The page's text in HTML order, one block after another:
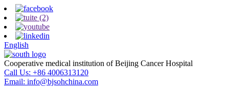
English
Cooperative medical institution of Beijing Cancer Hospital
Call Us: +86 4006313120
Email: info@bjsohchina.com